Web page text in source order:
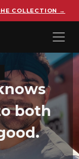
COLLECTION →
both